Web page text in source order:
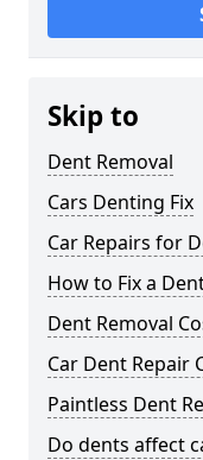
Skip to
Dent Removal
Cars Denting Fix
Car Repairs for
How to Fix a
Dent Removal
Car Dent Repair
Paintless Dent
Do dents affect